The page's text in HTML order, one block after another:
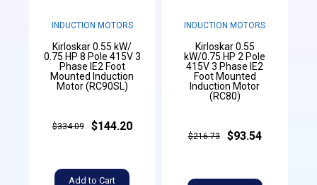
INDUCTION MOTORS
Kirloskar 0.55 kW/
0.75 HP 8 Pole 415V 3
Phase IE2 Foot
Mounted Induction
Motor (RC90SL)
$334.09 $144.20
Add to Cart
INDUCTION MOTORS
Kirloskar 0.55
kW/0.75 HP 2 Pole
415V 3 Phase IE2
Foot Mounted
Induction Motor
(RC80)
$216.73 $93.54